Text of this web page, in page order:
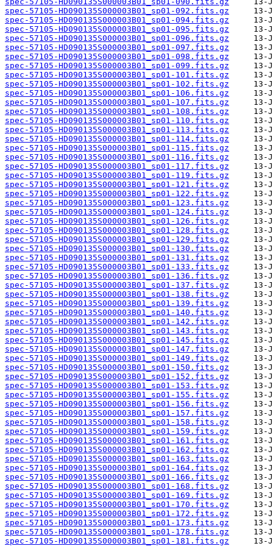
spec-57105-HD090135S000003B01_sp01-092.fits.gz
spec-57105-HD090135S000003B01_sp01-094.fits.gz
spec-57105-HD090135S000003B01_sp01-095.fits.gz
spec-57105-HD090135S000003B01_sp01-096.fits.gz
spec-57105-HD090135S000003B01_sp01-097.fits.gz
spec-57105-HD090135S000003B01_sp01-098.fits.gz
spec-57105-HD090135S000003B01_sp01-099.fits.gz
spec-57105-HD090135S000003B01_sp01-101.fits.gz
spec-57105-HD090135S000003B01_sp01-102.fits.gz
spec-57105-HD090135S000003B01_sp01-106.fits.gz
spec-57105-HD090135S000003B01_sp01-107.fits.gz
spec-57105-HD090135S000003B01_sp01-108.fits.gz
spec-57105-HD090135S000003B01_sp01-110.fits.gz
spec-57105-HD090135S000003B01_sp01-113.fits.gz
spec-57105-HD090135S000003B01_sp01-114.fits.gz
spec-57105-HD090135S000003B01_sp01-115.fits.gz
spec-57105-HD090135S000003B01_sp01-116.fits.gz
spec-57105-HD090135S000003B01_sp01-117.fits.gz
spec-57105-HD090135S000003B01_sp01-119.fits.gz
spec-57105-HD090135S000003B01_sp01-121.fits.gz
spec-57105-HD090135S000003B01_sp01-122.fits.gz
spec-57105-HD090135S000003B01_sp01-123.fits.gz
spec-57105-HD090135S000003B01_sp01-124.fits.gz
spec-57105-HD090135S000003B01_sp01-126.fits.gz
spec-57105-HD090135S000003B01_sp01-128.fits.gz
spec-57105-HD090135S000003B01_sp01-129.fits.gz
spec-57105-HD090135S000003B01_sp01-130.fits.gz
spec-57105-HD090135S000003B01_sp01-131.fits.gz
spec-57105-HD090135S000003B01_sp01-133.fits.gz
spec-57105-HD090135S000003B01_sp01-136.fits.gz
spec-57105-HD090135S000003B01_sp01-137.fits.gz
spec-57105-HD090135S000003B01_sp01-138.fits.gz
spec-57105-HD090135S000003B01_sp01-139.fits.gz
spec-57105-HD090135S000003B01_sp01-140.fits.gz
spec-57105-HD090135S000003B01_sp01-142.fits.gz
spec-57105-HD090135S000003B01_sp01-143.fits.gz
spec-57105-HD090135S000003B01_sp01-145.fits.gz
spec-57105-HD090135S000003B01_sp01-147.fits.gz
spec-57105-HD090135S000003B01_sp01-149.fits.gz
spec-57105-HD090135S000003B01_sp01-150.fits.gz
spec-57105-HD090135S000003B01_sp01-152.fits.gz
spec-57105-HD090135S000003B01_sp01-153.fits.gz
spec-57105-HD090135S000003B01_sp01-155.fits.gz
spec-57105-HD090135S000003B01_sp01-156.fits.gz
spec-57105-HD090135S000003B01_sp01-157.fits.gz
spec-57105-HD090135S000003B01_sp01-158.fits.gz
spec-57105-HD090135S000003B01_sp01-159.fits.gz
spec-57105-HD090135S000003B01_sp01-161.fits.gz
spec-57105-HD090135S000003B01_sp01-162.fits.gz
spec-57105-HD090135S000003B01_sp01-163.fits.gz
spec-57105-HD090135S000003B01_sp01-164.fits.gz
spec-57105-HD090135S000003B01_sp01-166.fits.gz
spec-57105-HD090135S000003B01_sp01-168.fits.gz
spec-57105-HD090135S000003B01_sp01-169.fits.gz
spec-57105-HD090135S000003B01_sp01-170.fits.gz
spec-57105-HD090135S000003B01_sp01-172.fits.gz
spec-57105-HD090135S000003B01_sp01-173.fits.gz
spec-57105-HD090135S000003B01_sp01-178.fits.gz
spec-57105-HD090135S000003B01_sp01-181.fits.gz